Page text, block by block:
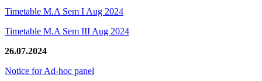
Timetable M.A Sem I Aug 2024
Timetable M.A Sem III Aug 2024
26.07.2024
Notice for Ad-hoc panel